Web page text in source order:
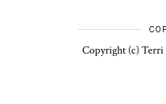
Copyright (c) Terri